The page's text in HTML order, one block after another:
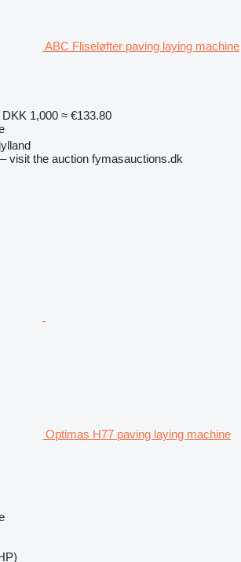
ABC Fliseløfter paving laying machine
DKK 1,000 ≈ €133.80
visit the auction fymasauctions.dk
Optimas H77 paving laying machine